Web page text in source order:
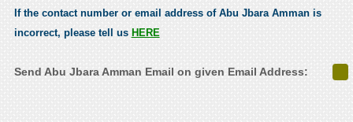
If the contact number or email address of Abu Jbara Amman is
incorrect, please tell us HERE
Send Abu Jbara Amman Email on given Email Address: